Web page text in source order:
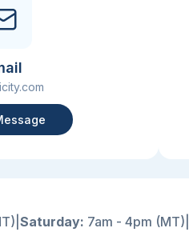
Saturday: 7am - 4pm (MT)